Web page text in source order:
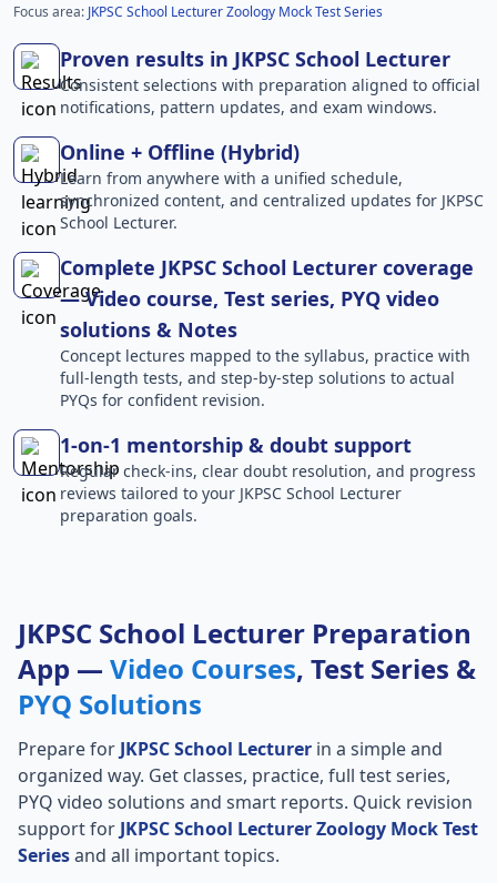
Focus area: JKPSC School Lecturer Zoology Mock Test Series
Proven results in JKPSC School Lecturer
Consistent selections with preparation aligned to official
notifications, pattern updates, and exam windows.
Online + Offline (Hybrid)
Learn from anywhere with a unified schedule,
synchronized content, and centralized updates for JKPSC
School Lecturer.
Complete JKPSC School Lecturer coverage
— Video course, Test series, PYQ video
solutions & Notes
Concept lectures mapped to the syllabus, practice with
full-length tests, and step-by-step solutions to actual
PYQs for confident revision.
1-on-1 mentorship & doubt support
Regular check-ins, clear doubt resolution, and progress
reviews tailored to your JKPSC School Lecturer
preparation goals.
JKPSC School Lecturer Preparation
App — Video Courses, Test Series &
PYQ Solutions
Prepare for JKPSC School Lecturer in a simple and
organized way. Get classes, practice, full test series,
PYQ video solutions and smart reports. Quick revision
support for JKPSC School Lecturer Zoology Mock Test
Seriesand all important topics.